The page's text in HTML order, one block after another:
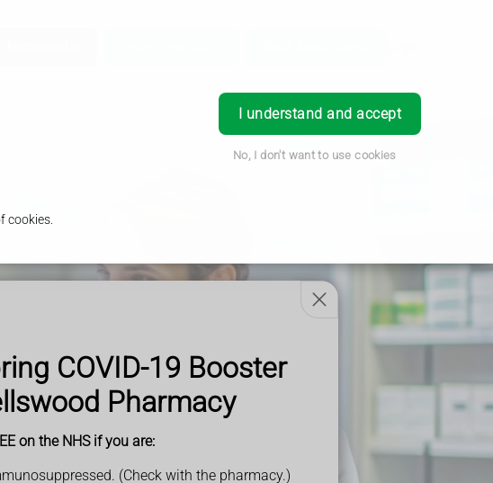
COVID-19 Booster
Pharmacy
on the NHS if you are:
(Check with the pharmacy.)
cookies.
I understand and accept
No, I don't want to use cookies